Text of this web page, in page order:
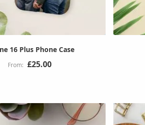
16 Plus Phone Case
£25.00